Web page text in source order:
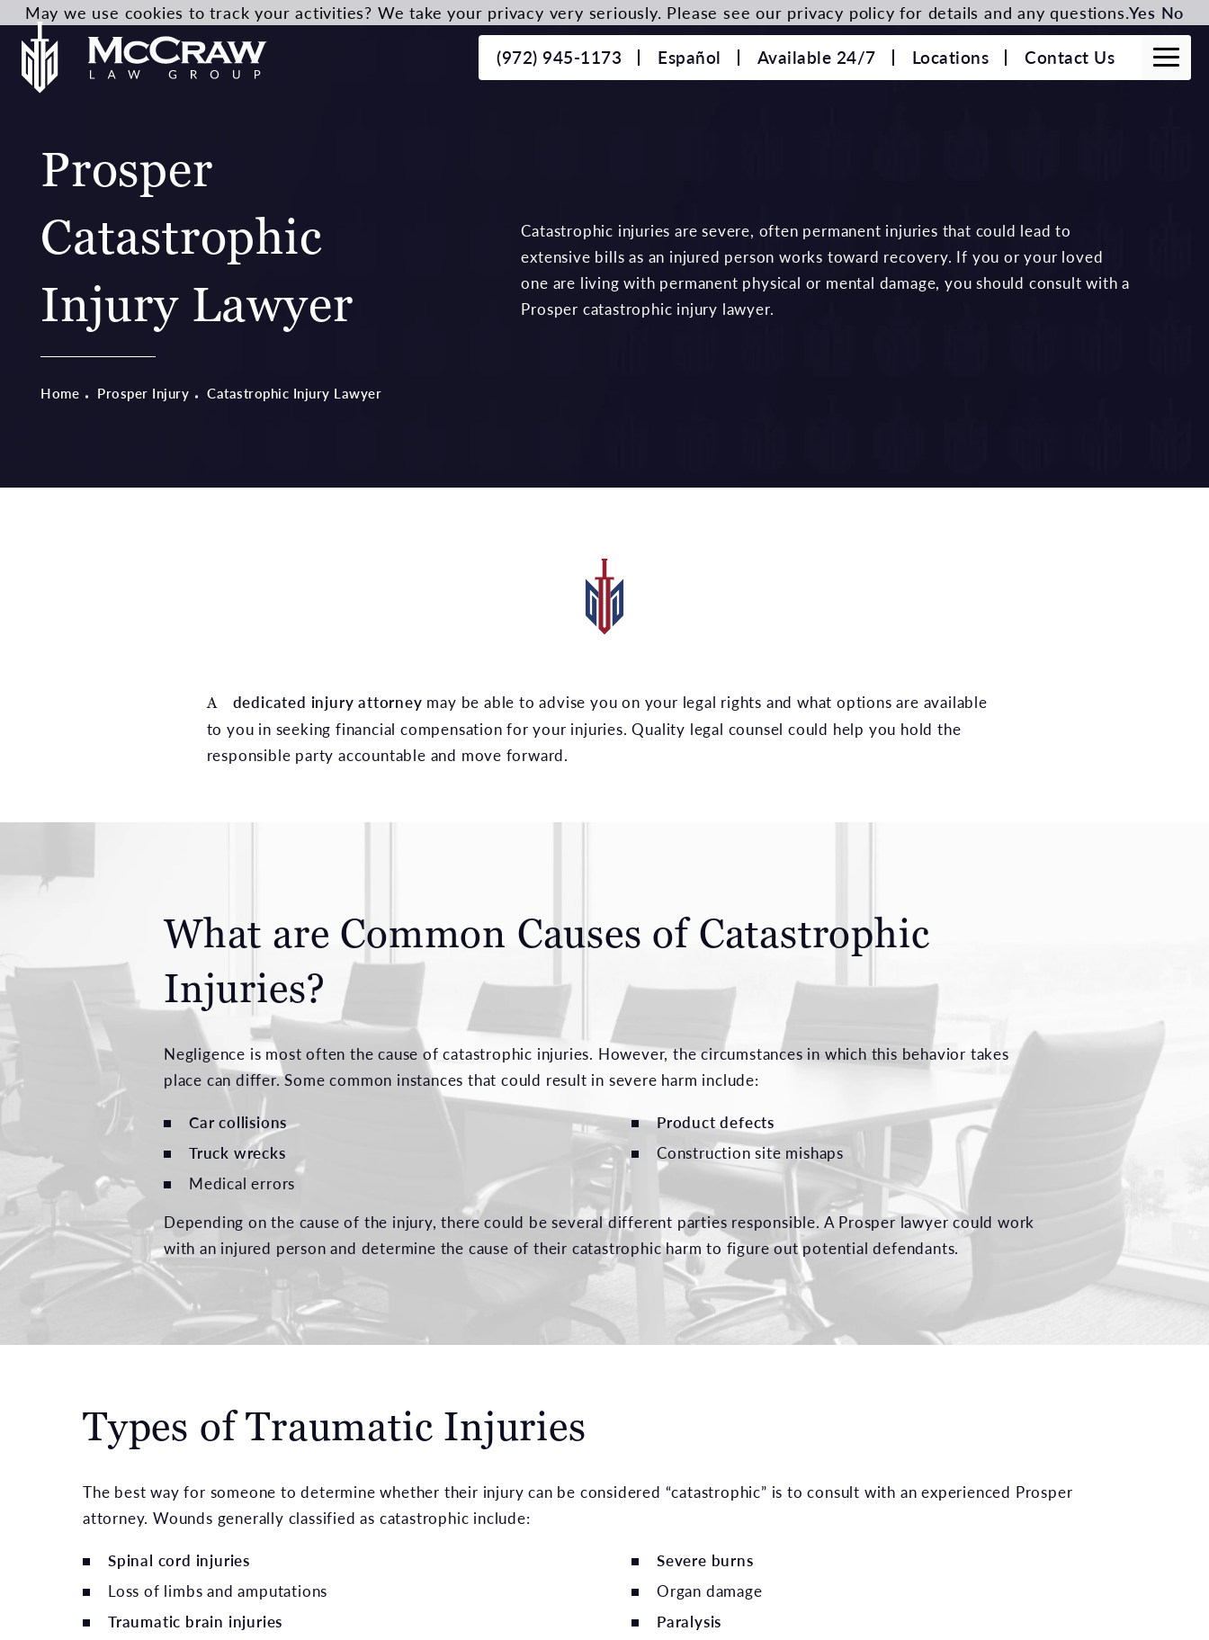
(972) 945-1173 Español Available 24/7 Locations Contact Us
Prosper
Catastrophic
Injury Lawyer
Home Prosper Injury Catastrophic Injury Lawyer
Catastrophic injuries are severe, often permanent injuries that could lead to
extensive bills as an injured person works toward recovery. If you or your loved
one are living with permanent physical or mental damage, you should consult with a
Prosper catastrophic injury lawyer.
dedicated injury attorney may be able to advise you on your legal rights and what options are available
to you in seeking financial compensation for your injuries. Quality legal counsel could help you hold the
responsible party accountable and move forward.
What are Common Causes of Catastrophic
Injuries?
Negligence is most often the cause of catastrophic injuries. However, the circumstances in which this behavior takes
place can differ. Some common instances that could result in severe harm include:
Car collisions
Truck wrecks
Medical errors
Product defects
Construction site mishaps
Depending on the cause of the injury, there could be several different parties responsible. A Prosper lawyer could work
with an injured person and determine the cause of their catastrophic harm to figure out potential defendants.
Types of Traumatic Injuries
The best way for someone to determine whether their injury can be considered “catastrophic” is to consult with an experienced Prosper
attorney. Wounds generally classified as catastrophic include:
Spinal cord injuries
Loss of limbs and amputations
Traumatic brain injuries
Severe burns
Organ damage
Paralysis
May we use cookies to track your activities? We take your privacy very seriously. Please see our privacy policy for details and any questions.Yes No